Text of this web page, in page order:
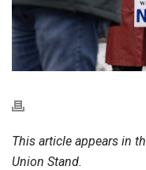
This article appears in
Union Stand.